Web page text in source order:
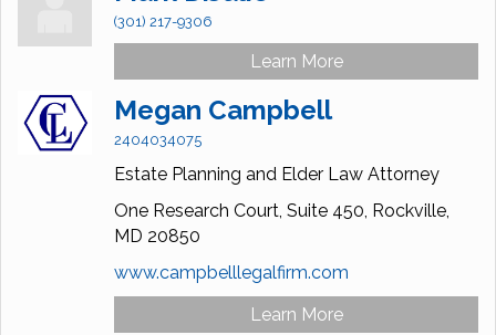
(301) 217-9306
Learn More
Megan Campbell
2404034075
Estate Planning and Elder Law Attorney
One Research Court, Suite 450, Rockville,
MD 20850
www.campbelllegalfirm.com
Learn More